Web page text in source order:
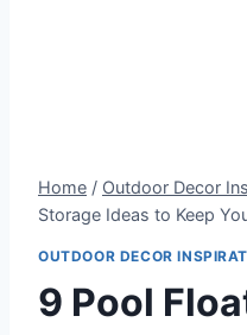
Home / Outdoor Decor
Storage Ideas to Keep
OUTDOOR DECOR
9 Pool